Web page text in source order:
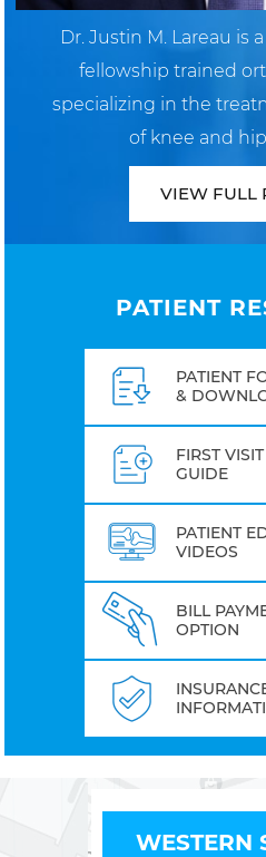
Dr. Justin M. Lareau is
fellowship trained
specializing in the
of knee and
VIEW FULL
PATIENT
PATIENT
&
FIRST VISIT
GUIDE
PATIENT
VIDEOS
BILL
OPTION
WESTERN